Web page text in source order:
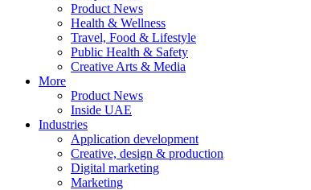
Product News
Health & Wellness
Travel, Food & Lifestyle
Public Health & Safety
Creative Arts & Media
More
Product News
Inside UAE
Industries
Application development
Creative, design & production
Digital marketing
Marketing